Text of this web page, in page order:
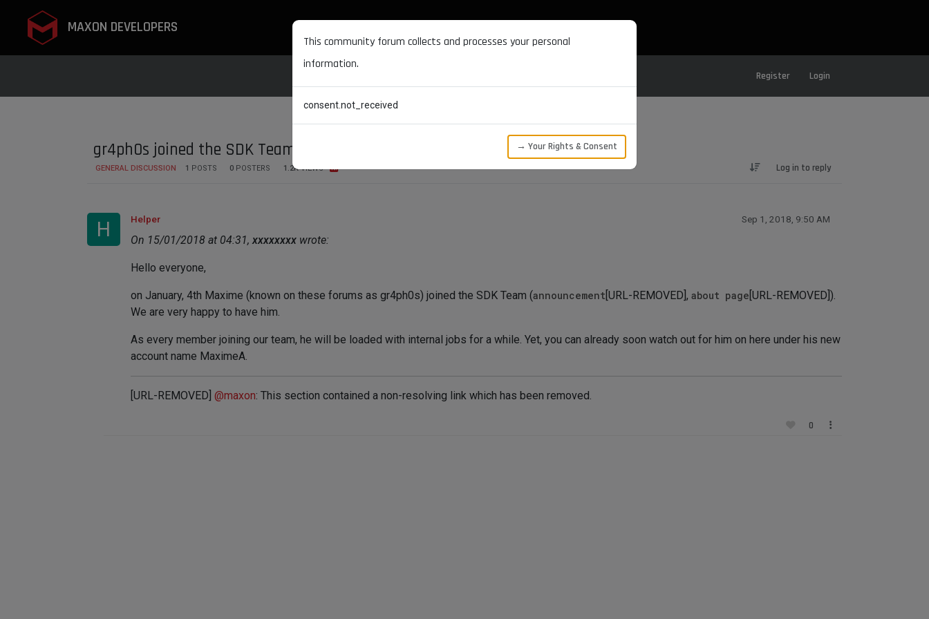
MAXON DEVELOPERS
Register Login
gr4ph0s joined the SDK Team
GENERAL DISCUSSION 1 POSTS 0 POSTERS 1.2K VIEWS Log in to reply
H Helper Sep 1, 2018, 9:50 AM
On 15/01/2018 at 04:31, xxxxxxxx wrote:
Hello everyone,
on January, 4th Maxime (known on these forums as gr4ph0s) joined the SDK Team (announcement [URL-REMOVED], about page [URL-REMOVED]).
We are very happy to have him.
As every member joining our team, he will be loaded with internal jobs for a while. Yet, you can already soon watch out for him on here under his new
account name MaximeA.
[URL-REMOVED] @maxon: This section contained a non-resolving link which has been removed.
0
This community forum collects and processes your personal
information.
consent.not_received
→ Your Rights & Consent